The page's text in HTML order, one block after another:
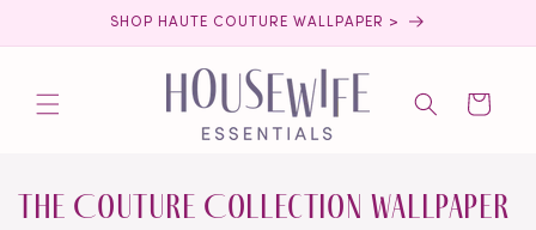
SHOP HAUTE COUTURE WALLPAPER >
Cart
C
The Couture Collection Wallpaper